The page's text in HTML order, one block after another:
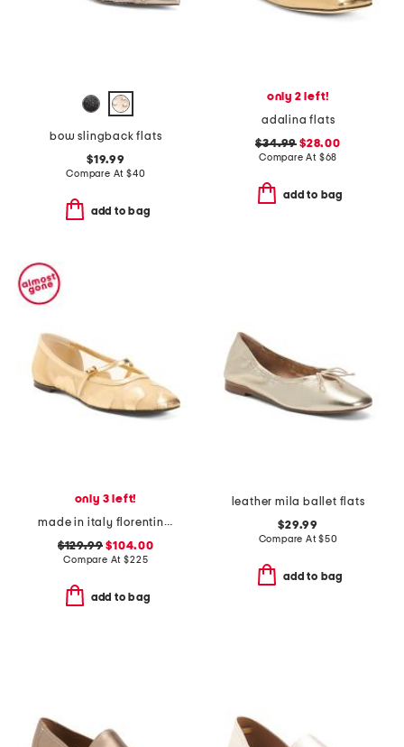
bow slingback flats
$19.99
Compare At $40
add to bag
only 2 left!
adalina flats
$34.99 $28.00
Compare At $68
add to bag
only 3 left!
made in italy florentina mary jane flats
$129.99 $104.00
Compare At$225
add to bag
leather mila ballet flats
$29.99
Compare At$50
add to bag